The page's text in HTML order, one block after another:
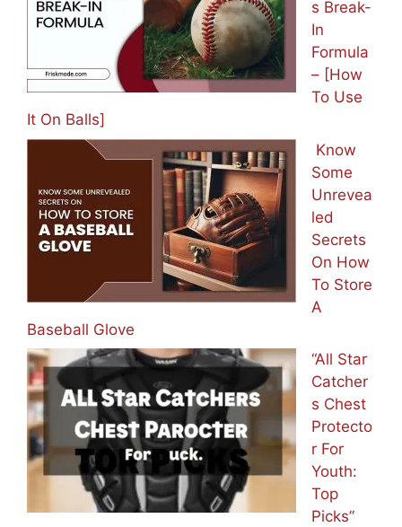
s Break-
In
Formula
– [How
To Use
It On Balls]
Know
Some
Unrevea
led
Secrets
On How
To Store
A
Baseball Glove
“All Star
Catcher
s Chest
Protecto
r For
Youth:
Top
Picks”